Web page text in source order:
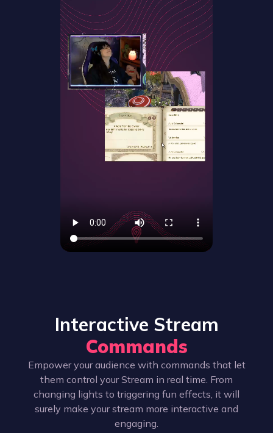
Interactive Stream
Commands
Empower your audience with commands that let
them control your Stream in real time. From
changing lights to triggering fun effects, it will
surely make your stream more interactive and
engaging.